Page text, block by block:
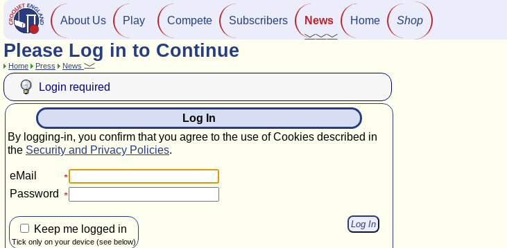
About Us Play Compete Subscribers News Home Shop
Please Log in to Continue
Home Press News
Login required
Log In
By logging-in, you confirm that you agree to the use of Cookies described in
the Security and Privacy Policies.
eMail
Password
Keep me logged in
Tick only on your device (see below)